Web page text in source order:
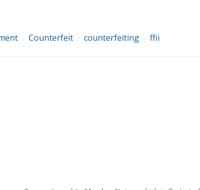
Counterfeit counterfeiting ffii